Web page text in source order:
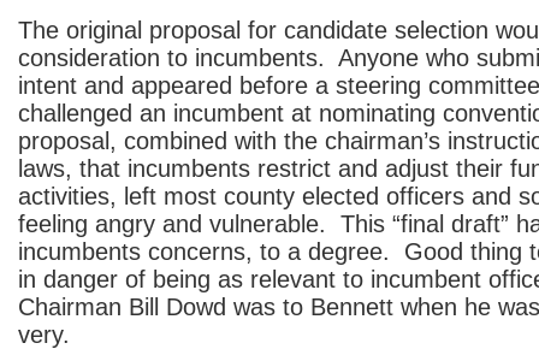
The original proposal for candidate selection
consideration to incumbents. Anyone who
intent and appeared before a steering
challenged an incumbent at nominating
proposal, combined with the chairman’s
laws, that incumbents restrict and adjust their
activities, left most county elected officers and
feeling angry and vulnerable. This “final draft”
incumbents concerns, to a degree. Good thing
in danger of being as relevant to incumbent
Chairman Bill Dowd was to Bennett when he
very.